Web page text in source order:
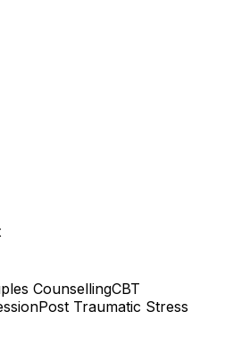
CounsellingCBT
Post Traumatic Stress